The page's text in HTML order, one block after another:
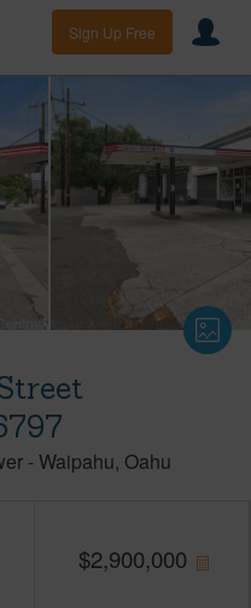
Sign Up Free
-Waipahu Oahu
$2,900,000